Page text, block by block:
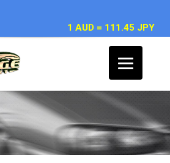
1 AUD = 111.45 JPY